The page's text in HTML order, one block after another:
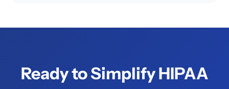
Ready to Simplify HIPAA